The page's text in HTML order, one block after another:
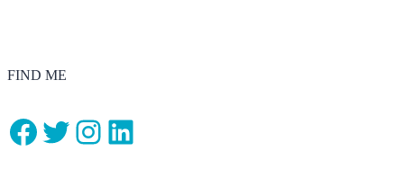
FIND ME
Facebook
Twitter
Instagram
LinkedIn